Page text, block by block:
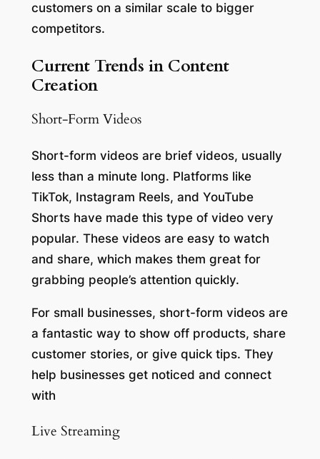
customers on a similar scale to bigger
competitors.
Current Trends in Content
Creation
Short-Form Videos
Short-form videos are brief videos, usually
less than a minute long. Platforms like
TikTok, Instagram Reels, and YouTube
Shorts have made this type of video very
popular. These videos are easy to watch
and share, which makes them great for
grabbing people’s attention quickly.
For small businesses, short-form videos are
a fantastic way to show off products, share
customer stories, or give quick tips. They
help businesses get noticed and connect
with
Live Streaming